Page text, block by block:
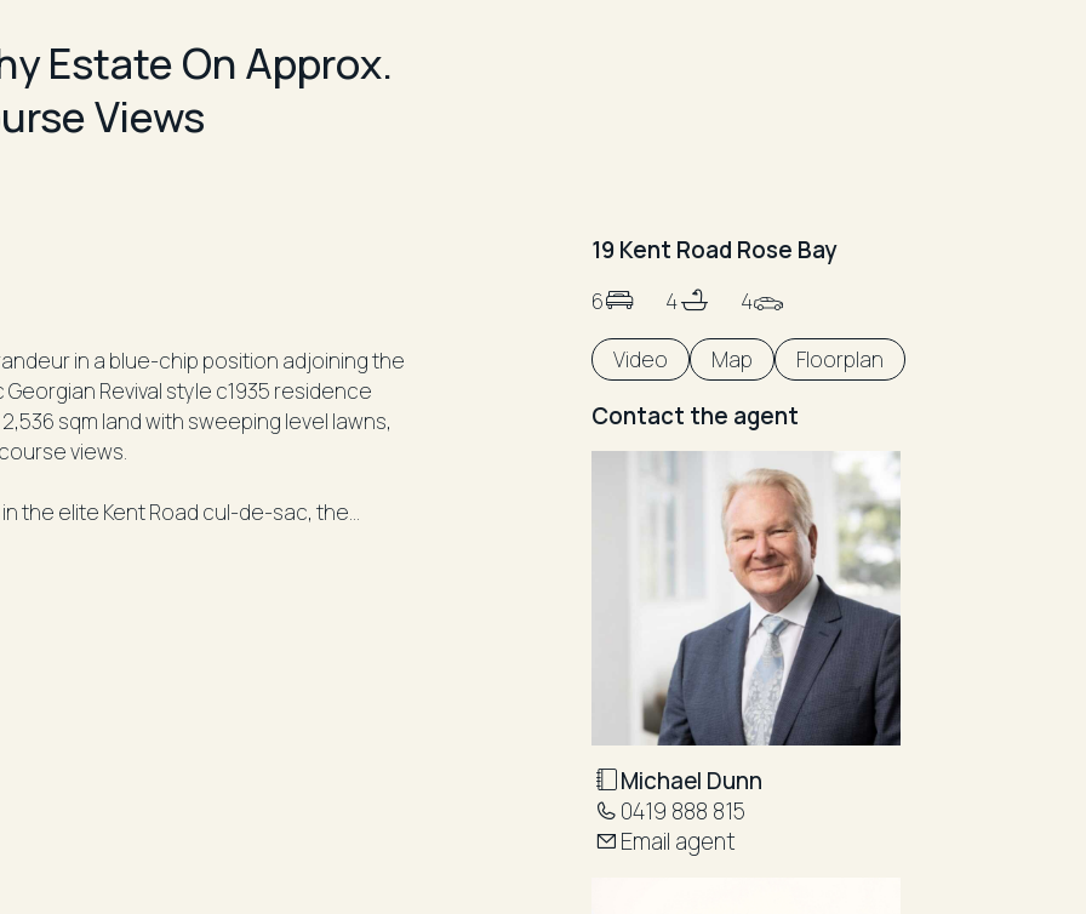
Estate On Approx.
Views
in a blue-chip position adjoining the
Revival style c1935 residence
sqm land with sweeping level lawns,
views.
the elite Kent Road cul-de-sac, the
in a lifetime opportunity in one of the
property astonishes with its grandly
stairs leading down to the swimming
floor rooms opening to the outdoors.
home includes formal living and dining
kitchen, powder room, storerooms, two-
19 Kent Road Rose Bay
6 4 4
Video Map Floorplan
Contact the agent
Michael Dunn
0419 888 815
Email agent